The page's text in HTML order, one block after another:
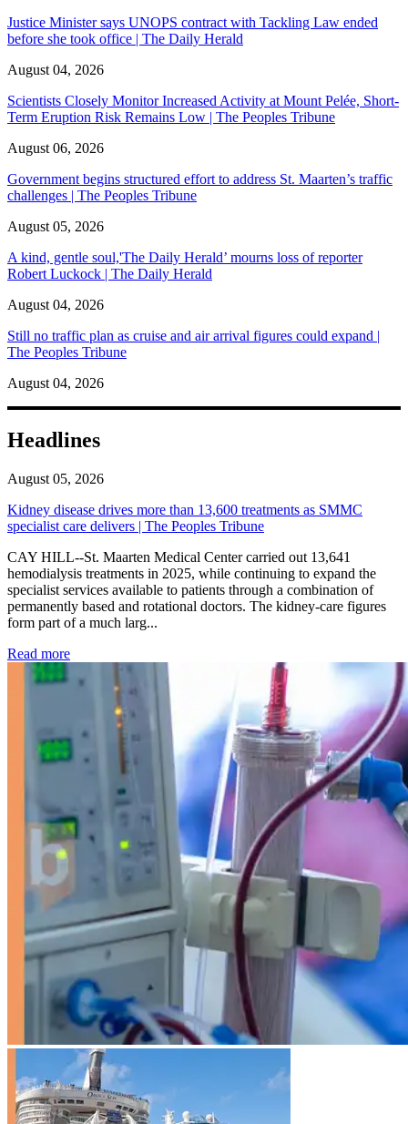
Justice Minister says UNOPS contract with Tackling Law ended
before she took office | The Daily Herald
August 04, 2026
Scientists Closely Monitor Increased Activity at Mount Pelée, Short-
Term Eruption Risk Remains Low | The Peoples Tribune
August 06, 2026
Government begins structured effort to address St. Maarten’s traffic
challenges | The Peoples Tribune
August 05, 2026
A kind, gentle soul,'The Daily Herald’ mourns loss of reporter
Robert Luckock | The Daily Herald
August 04, 2026
Still no traffic plan as cruise and air arrival figures could expand |
The Peoples Tribune
August 04, 2026
Headlines
August 05, 2026
Kidney disease drives more than 13,600 treatments as SMMC
specialist care delivers | The Peoples Tribune
CAY HILL--St. Maarten Medical Center carried out 13,641
hemodialysis treatments in 2025, while continuing to expand the
specialist services available to patients through a combination of
permanently based and rotational doctors. The kidney-care figures
form part of a much larg...
Read more: Kidney disease drives more than 13,600 treatments as